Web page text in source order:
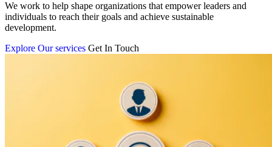
We work to help shape organizations that empower leaders and
individuals to reach their goals and achieve sustainable
development.
Explore Our services Get In Touch